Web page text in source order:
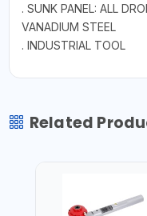
. SUNK PANEL: ALL
VANADIUM STEEL
. INDUSTRIAL TOOL
Related